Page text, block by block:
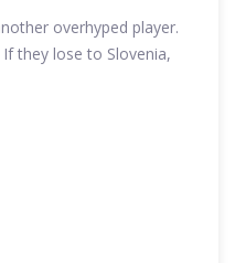
overhyped player.
they lose to Slovenia,